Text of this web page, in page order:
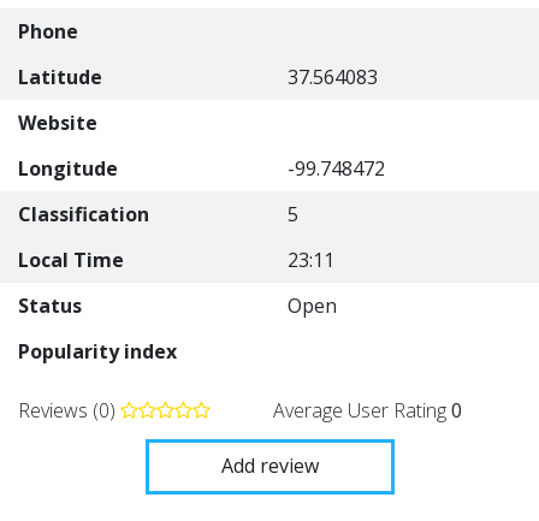
Phone
Latitude
37.564083
Website
Longitude
-99.748472
Classification
5
Local Time
23:11
Status
Open
Popularity index
Reviews (0) Average User Rating0
Add review